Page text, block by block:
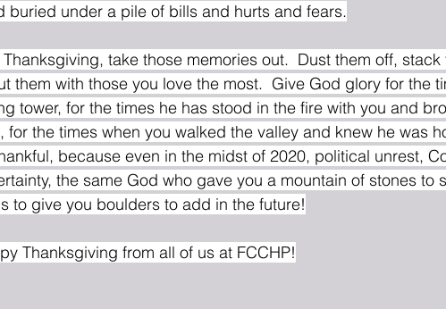
buried under a pile of bills and hurts and fears.
Thanksgiving, take those memories out.  Dust them off,
them with those you love the most.  Give God glory for the
tower, for the times he has stood in the fire with you and
for the times when you walked the valley and knew he was
because even in the midst of 2020, political unrest,
the same God who gave you a mountain of stones to
to give you boulders to add in the future!
Thanksgiving from all of us at FCCHP!